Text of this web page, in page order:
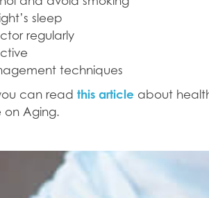
sleep
regularly
techniques
can read this articleabout
on Aging.